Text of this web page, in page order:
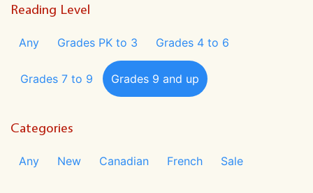
Reading Level
Any Grades PK to 3 Grades 4 to 6
Grades 7 to 9 Grades 9 and up
Categories
Any New Canadian French Sale